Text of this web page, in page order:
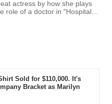
actress by how she plays
role of a doctor in "Hospital
Sold for $110,000. It's
Bracket as Marilyn